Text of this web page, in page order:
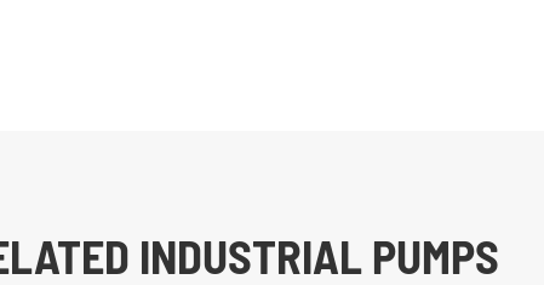
INDUSTRIAL PUMPS